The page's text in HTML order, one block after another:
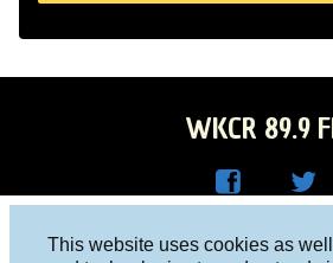
This website uses cookies as
WKCR 89.9
R on
Columbia University, New York, NY 10027